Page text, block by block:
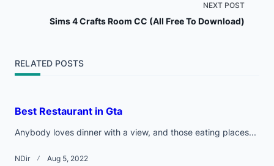
subtitle
reader-
text">Page</span>
NEXT POST
Sims 4 Crafts Room CC (All Free To Download)
RELATED POSTS
Best Restaurant in Gta
Anybody loves dinner with a view, and those eating places...
NDir Aug 5, 2022